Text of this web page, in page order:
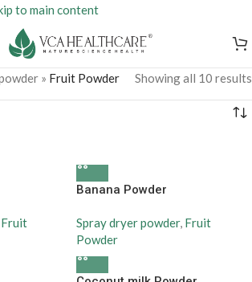
to main content
» Fruit Powder Showing all 10 results
Fruit
Banana Powder
Spray dryer powder, Fruit
Powder